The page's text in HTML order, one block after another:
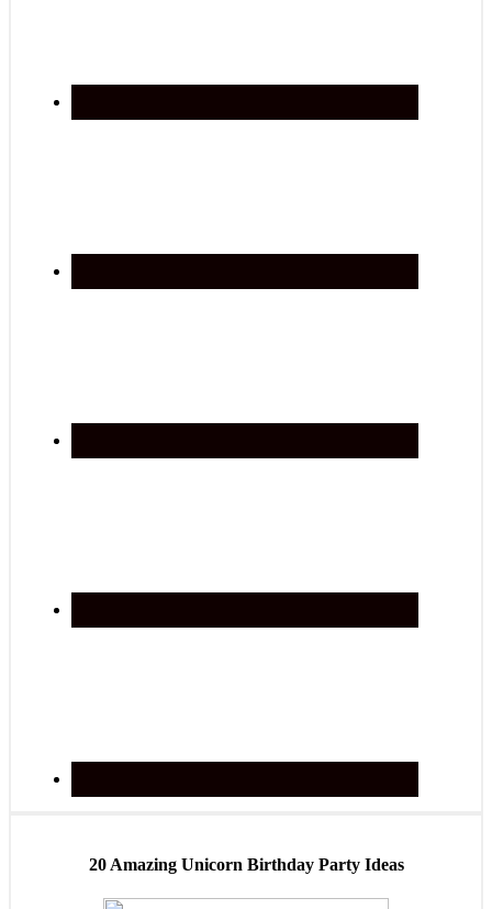
20 Amazing Unicorn Birthday Party Ideas